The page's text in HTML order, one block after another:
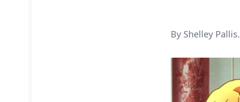
By Shelley Pallis.